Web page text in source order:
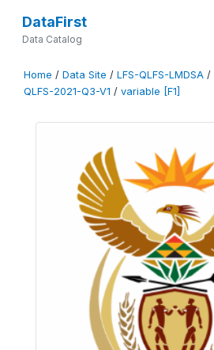
DataFirst
Data Catalog
Home / Data Site / LFS-QLFS-LMDSA /
QLFS-2021-Q3-V1 / variable [F1]